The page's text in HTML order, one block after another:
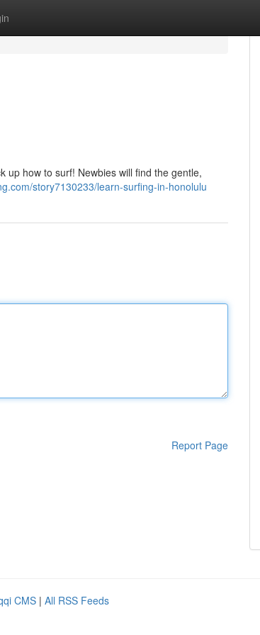
up how to surf! Newbies will find the gentle,
story7130233/learn-surfing-in-honolulu
Report Page
CMS | All RSS Feeds